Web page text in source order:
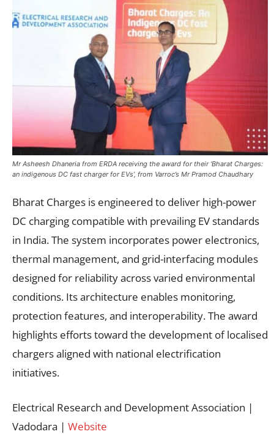
Mr Asheesh Dhaneria from ERDA receiving the award for their ‘Bharat Charges:
an indigenous DC fast charger for EVs’, from Varroc’s Mr Pramod Chaudhary
Bharat Charges is engineered to deliver high-power
DC charging compatible with prevailing EV standards
in India. The system incorporates power electronics,
thermal management, and grid-interfacing modules
designed for reliability across varied environmental
conditions. Its architecture enables monitoring,
protection features, and interoperability. The award
highlights efforts toward the development of localised
chargers aligned with national electrification
initiatives.
Electrical Research and Development Association |
Vadodara | Website